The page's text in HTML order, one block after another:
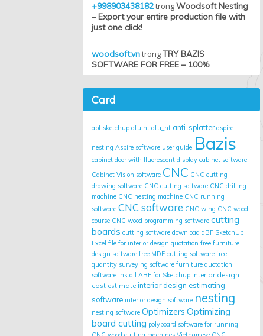
+998903438182trongWoodsoft Nesting
– Export your entire production file with
just one click!
woodsoft.vntrongTRY BAZIS
SOFTWARE FOR FREE – 100%
Card
abf sketchup afu ht afu_ht anti-splatter aspire
nesting Aspire software user guide Bazis
cabinet door with fluorescent display cabinet software
Cabinet Vision software CNC CNC cutting
drawing software CNC cutting software CNC drilling
machine CNC nesting machine CNC running
software CNC software CNC wing CNC wood
course CNC wood programming software cutting
boards cutting software download aBF SketchUp
Excel file for interior design quotation free furniture
design software free MDF cutting software free
quantity surveying software furniture quotation
software Install ABF for Sketchup interior design
cost estimate interior design estimating
software interior design software nesting
nesting software Optimizers Optimizing
board cutting polyboard software for running